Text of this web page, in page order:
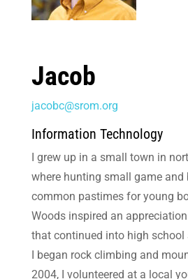
Jacob
jacobc@srom.org
Information Technology
I grew up in a small town in
where hunting small game
common pastimes for young
Woods inspired an
that continued into high school
I began rock climbing and
2004, I volunteered at a local